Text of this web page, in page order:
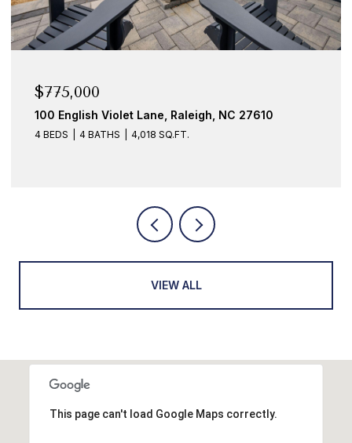
Lane, Raleigh, NC 27610
4,018 SQ.FT.
10916 Clovermill
VIEW ALL
This page can't load Google Maps correctly.